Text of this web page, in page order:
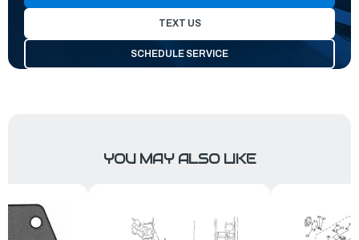
TEXT US
SCHEDULE SERVICE
YOU MAY ALSO LIKE